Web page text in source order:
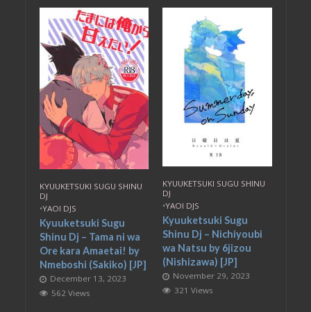
KYUUKETSUKI SUGU SHINU
DJ
•YAOI DJS
Kyuuketsuki Sugu
Shinu Dj – Tama ni wa
Ore kara Amaetai! by
Nmeboshi (Sakiko) [JP]
December 13, 2023
562 Views
KYUUKETSUKI SUGU SHINU
DJ
•YAOI DJS
Kyuuketsuki Sugu
Shinu Dj – Nichiyoubi
wa Natsu by 6jizou
(Nishizawa) [JP]
November 29, 2023
321 Views